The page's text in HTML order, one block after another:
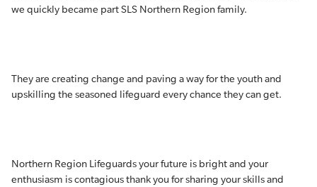
we quickly became part SLS Northern Region family.
They are creating change and paving a way for the youth and
upskilling the seasoned lifeguard every chance they can get.
Northern Region Lifeguards your future is bright and your
enthusiasm is contagious thank you for sharing your skills and